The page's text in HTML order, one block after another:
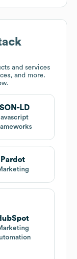
and services
and more.
LD
Pardot